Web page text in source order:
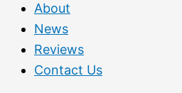
About
News
Reviews
Contact Us